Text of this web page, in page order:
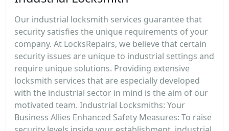
Our industrial locksmith services guarantee that
security satisfies the unique requirements of your
company. At LocksRepairs, we believe that certain
security issues are unique to industrial settings and
require unique solutions. Providing extensive
locksmith services that are especially developed
with the industrial sector in mind is the aim of our
motivated team. Industrial Locksmiths: Your
Business Allies Enhanced Safety Measures: To raise